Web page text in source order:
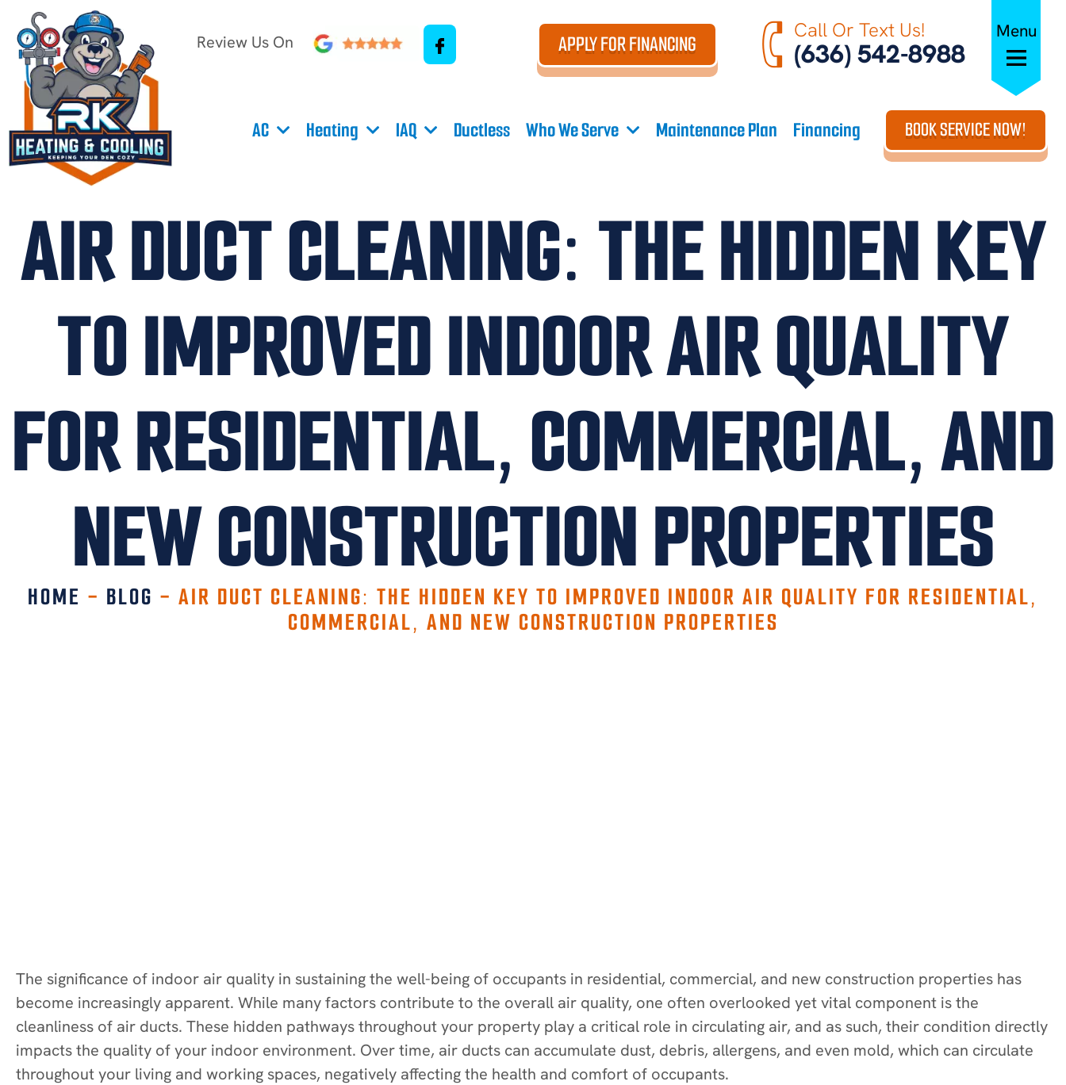
Review Us On APPLY FOR FINANCING
Call Or Text Us!
(636) 542-8988
Menu
AC Heating IAQ Ductless Who We Serve Maintenance Plan Financing BOOK SERVICE NOW!
AIR DUCT CLEANING: THE HIDDEN KEY
TO IMPROVED INDOOR AIR QUALITY
FOR RESIDENTIAL, COMMERCIAL, AND
NEW CONSTRUCTION PROPERTIES
HOME - BLOG - AIR DUCT CLEANING: THE HIDDEN KEY TO IMPROVED INDOOR AIR QUALITY FOR RESIDENTIAL,
COMMERCIAL, AND NEW CONSTRUCTION PROPERTIES
The significance of indoor air quality in sustaining the well-being of occupants in residential, commercial, and new construction properties has
become increasingly apparent. While many factors contribute to the overall air quality, one often overlooked yet vital component is the
cleanliness of air ducts. These hidden pathways throughout your property play a critical role in circulating air, and as such, their condition directly
impacts the quality of your indoor environment. Over time, air ducts can accumulate dust, debris, allergens, and even mold, which can circulate
throughout your living and working spaces, negatively affecting the health and comfort of occupants.